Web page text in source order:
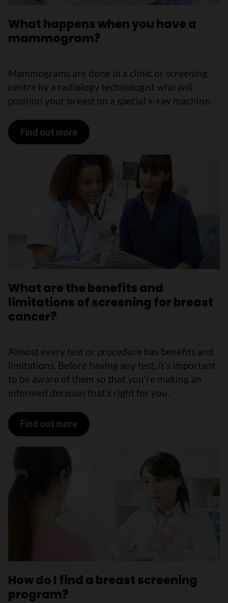
What happens when you have a
mammogram?
Mammograms are done in a clinic or screening
centre by a radiology technologist who will
position your breast on a special x-ray machine.
Find out more
What are the benefits and
limitations of screening for breast
cancer?
Almost every test or procedure has benefits and
limitations. Before having any test, it’s important
to be aware of them so that you’re making an
informed decision that’s right for you.
Find out more
How do I find a breast screening
program?